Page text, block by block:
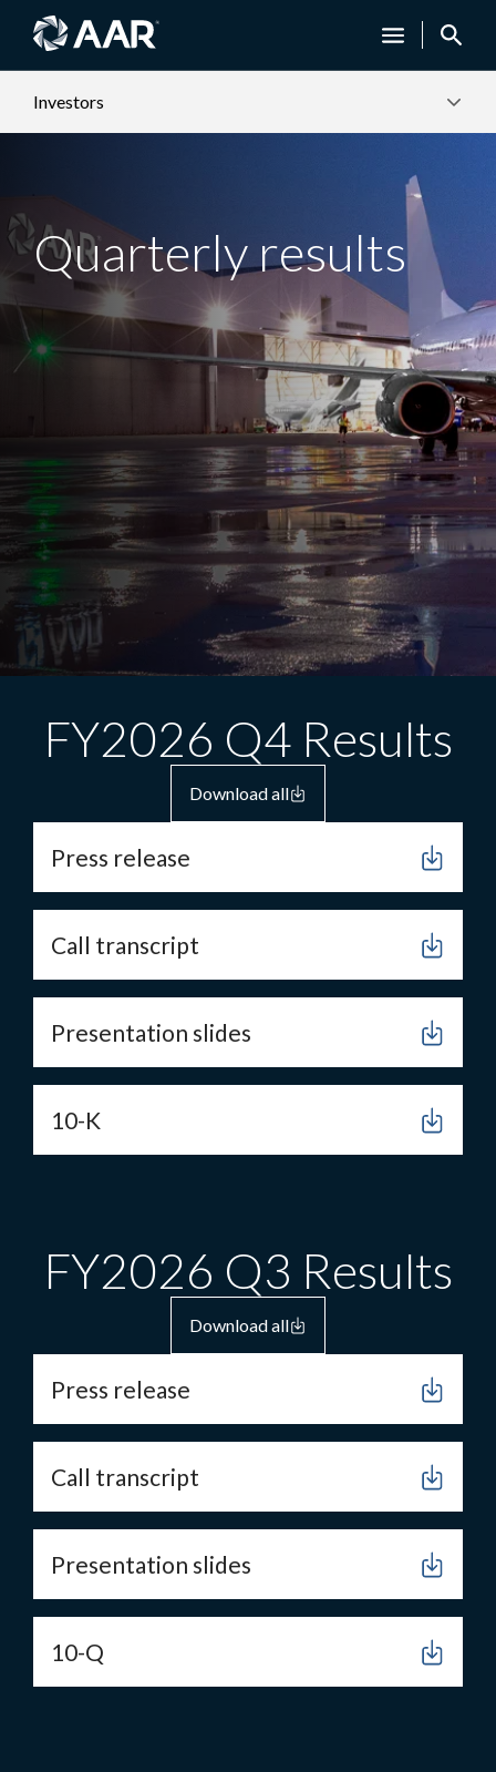
Investors
Quarterly results
FY2026 Q4 Results
Download all
Press release
Call transcript
Presentation slides
10-K
FY2026 Q3 Results
Download all
Press release
Call transcript
Presentation slides
10-Q